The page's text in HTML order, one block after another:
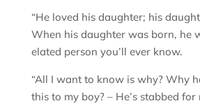
“He loved his daughter; his
When his daughter was born, he
elated person you’ll ever know.
“All I want to know is why? Why
this to my boy? – He’s stabbed for